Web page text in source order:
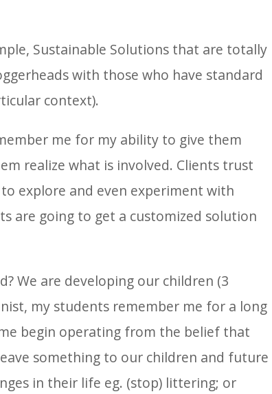
Sustainable Solutions that are totally
with those who have standard
context).
me for my ability to give them
realize what is involved. Clients trust
explore and even experiment with
are going to get a customized solution
We are developing our children (3
my students remember me for a long
begin operating from the belief that
something to our children and future
in their life eg. (stop) littering; or